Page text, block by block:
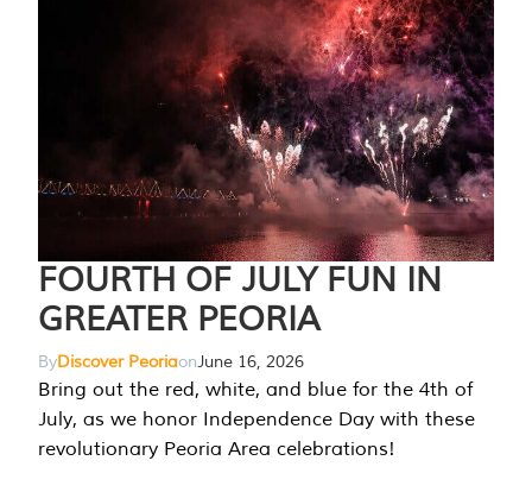
FOURTH OF JULY FUN IN
GREATER PEORIA
ByDiscover PeoriaonJune 16, 2026
Bring out the red, white, and blue for the 4th of
July, as we honor Independence Day with these
revolutionary Peoria Area celebrations!